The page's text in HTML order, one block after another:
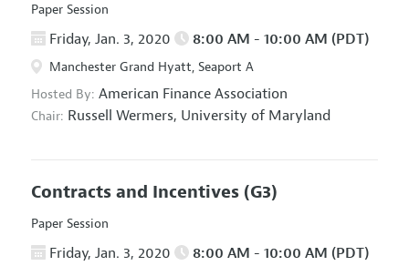
Paper Session
Friday, Jan. 3, 2020 8:00 AM - 10:00 AM (PDT)
Manchester Grand Hyatt, Seaport A
Hosted By: American Finance Association
Chair: Russell Wermers, University of Maryland
Contracts and Incentives (G3)
Paper Session
Friday, Jan. 3, 2020 8:00 AM - 10:00 AM (PDT)